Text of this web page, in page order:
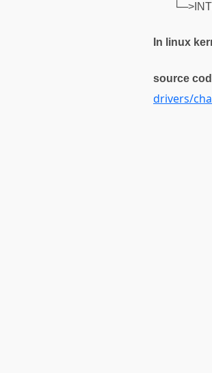
In linux
source
drivers/